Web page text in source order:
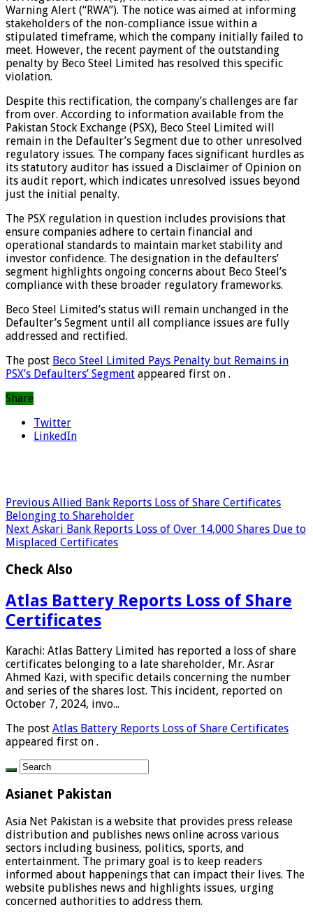
Warning Alert (“RWA”). The notice was aimed at informing
stakeholders of the non-compliance issue within a
stipulated timeframe, which the company initially failed to
meet. However, the recent payment of the outstanding
penalty by Beco Steel Limited has resolved this specific
violation.
Despite this rectification, the company’s challenges are far
from over. According to information available from the
Pakistan Stock Exchange (PSX), Beco Steel Limited will
remain in the Defaulter’s Segment due to other unresolved
regulatory issues. The company faces significant hurdles as
its statutory auditor has issued a Disclaimer of Opinion on
its audit report, which indicates unresolved issues beyond
just the initial penalty.
The PSX regulation in question includes provisions that
ensure companies adhere to certain financial and
operational standards to maintain market stability and
investor confidence. The designation in the defaulters’
segment highlights ongoing concerns about Beco Steel’s
compliance with these broader regulatory frameworks.
Beco Steel Limited’s status will remain unchanged in the
Defaulter’s Segment until all compliance issues are fully
addressed and rectified.
The post Beco Steel Limited Pays Penalty but Remains in
PSX’s Defaulters’ Segment appeared first on .
Share
Twitter
LinkedIn
Previous Allied Bank Reports Loss of Share Certificates
Belonging to Shareholder
Next Askari Bank Reports Loss of Over 14,000 Shares Due to
Misplaced Certificates
Check Also
Atlas Battery Reports Loss of Share
Certificates
Karachi: Atlas Battery Limited has reported a loss of share
certificates belonging to a late shareholder, Mr. Asrar
Ahmed Kazi, with specific details concerning the number
and series of the shares lost. This incident, reported on
October 7, 2024, invo...
The post Atlas Battery Reports Loss of Share Certificates
appeared first on .
Asianet Pakistan
Asia Net Pakistan is a website that provides press release
distribution and publishes news online across various
sectors including business, politics, sports, and
entertainment. The primary goal is to keep readers
informed about happenings that can impact their lives. The
website publishes news and highlights issues, urging
concerned authorities to address them.